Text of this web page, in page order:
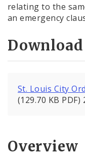
relating to the
an emergency
Download
St. Louis City
(129.70 KB PDF)
Overview